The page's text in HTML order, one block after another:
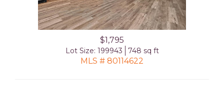
$1,795
Lot Size: 199943 748 sq ft
MLS # 80114622